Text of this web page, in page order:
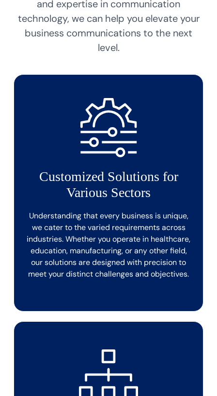
and expertise in communication
technology, we can help you elevate your
business communications to the next
level.
Customized Solutions for
Various Sectors
Understanding that every business is unique,
we cater to the varied requirements across
industries. Whether you operate in healthcare,
education, manufacturing, or any other field,
our solutions are designed with precision to
meet your distinct challenges and objectives.